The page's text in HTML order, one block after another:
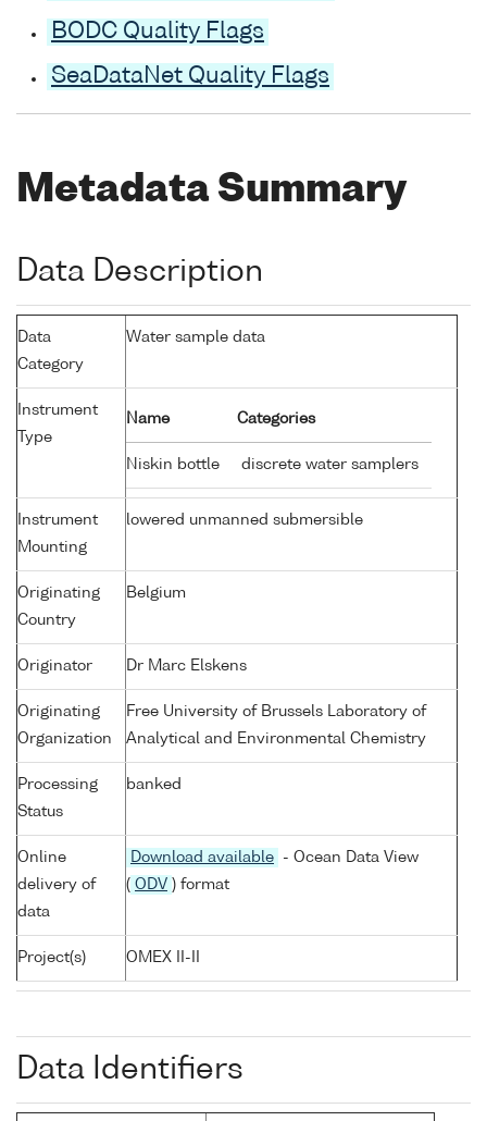
BODC Quality Flags
SeaDataNet Quality Flags
Metadata Summary
Data Description
Data
Category
Water sample data
Instrument
Type
Name Categories
Niskin bottle discrete water samplers
Instrument
Mounting
lowered unmanned submersible
Originating
Country
Belgium
Originator Dr Marc Elskens
Originating
Organization
Free University of Brussels Laboratory of
Analytical and Environmental Chemistry
Processing
Status
banked
Online
delivery of
data
Download available
- Ocean Data View
( ODV ) format
Project(s) OMEX II-II
Data Identifiers